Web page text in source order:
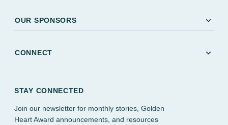
OUR SPONSORS expand_more
CONNECT expand_more
STAY CONNECTED
Join our newsletter for monthly stories, Golden
Heart Award announcements, and resources